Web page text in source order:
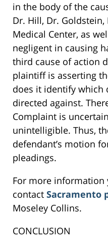
in the body of the
Dr. Hill, Dr.
Medical Center, as
negligent in causing
third cause of action
plaintiff is asserting
does it identify which
directed against.
Complaint is
unintelligible. Thus,
defendant’s motion
pleadings.
For more information
contact Sacramento
Moseley Collins.
CONCLUSION